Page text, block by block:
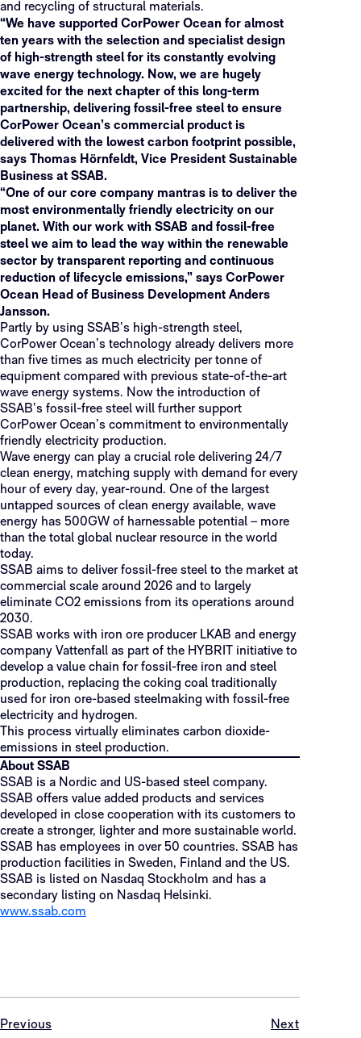
and recycling of structural materials.
“We have supported CorPower Ocean for almost
ten years with the selection and specialist design
of high-strength steel for its constantly evolving
wave energy technology. Now, we are hugely
excited for the next chapter of this long-term
partnership, delivering fossil-free steel to ensure
CorPower Ocean’s commercial product is
delivered with the lowest carbon footprint possible,
says Thomas Hörnfeldt, Vice President Sustainable
Business at SSAB.
“One of our core company mantras is to deliver the
most environmentally friendly electricity on our
planet. With our work with SSAB and fossil-free
steel we aim to lead the way within the renewable
sector by transparent reporting and continuous
reduction of lifecycle emissions,” says CorPower
Ocean Head of Business Development Anders
Jansson.
Partly by using SSAB’s high-strength steel,
CorPower Ocean’s technology already delivers more
than five times as much electricity per tonne of
equipment compared with previous state-of-the-art
wave energy systems. Now the introduction of
SSAB’s fossil-free steel will further support
CorPower Ocean’s commitment to environmentally
friendly electricity production.
Wave energy can play a crucial role delivering 24/7
clean energy, matching supply with demand for every
hour of every day, year-round. One of the largest
untapped sources of clean energy available, wave
energy has 500GW of harnessable potential – more
than the total global nuclear resource in the world
today.
SSAB aims to deliver fossil-free steel to the market at
commercial scale around 2026 and to largely
eliminate CO2 emissions from its operations around
2030.
SSAB works with iron ore producer LKAB and energy
company Vattenfall as part of the HYBRIT initiative to
develop a value chain for fossil-free iron and steel
production, replacing the coking coal traditionally
used for iron ore-based steelmaking with fossil-free
electricity and hydrogen.
This process virtually eliminates carbon dioxide-
emissions in steel production.
About SSAB
SSAB is a Nordic and US-based steel company.
SSAB offers value added products and services
developed in close cooperation with its customers to
create a stronger, lighter and more sustainable world.
SSAB has employees in over 50 countries. SSAB has
production facilities in Sweden, Finland and the US.
SSAB is listed on Nasdaq Stockholm and has a
secondary listing on Nasdaq Helsinki.
www.ssab.com
Previous Next